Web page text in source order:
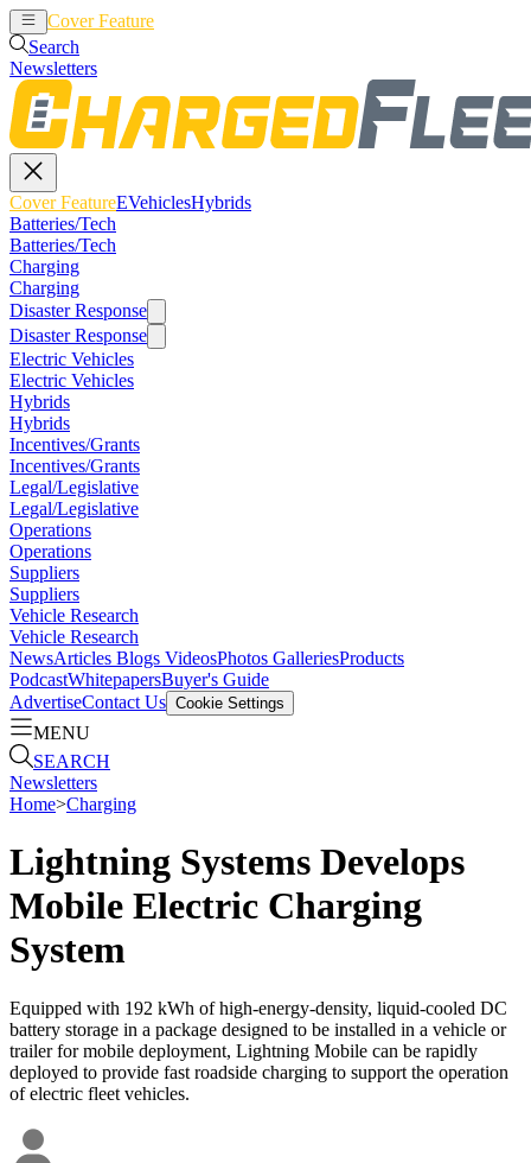
Cover Feature
Search
Newsletters
Cover FeatureEVehiclesHybrids
Batteries/Tech
Batteries/Tech
Charging
Charging
Disaster Response
Disaster Response
Electric Vehicles
Electric Vehicles
Hybrids
Hybrids
Incentives/Grants
Incentives/Grants
Legal/Legislative
Legal/Legislative
Operations
Operations
Suppliers
Suppliers
Vehicle Research
Vehicle Research
NewsArticles Blogs VideosPhotos GalleriesProducts
PodcastWhitepapersBuyer's Guide
AdvertiseContact Us Cookie Settings
MENU
SEARCH
Newsletters
Home>Charging
Lightning Systems Develops
Mobile Electric Charging
System
Equipped with 192 kWh of high-energy-density, liquid-cooled DC
battery storage in a package designed to be installed in a vehicle or
trailer for mobile deployment, Lightning Mobile can be rapidly
deployed to provide fast roadside charging to support the operation
of electric fleet vehicles.